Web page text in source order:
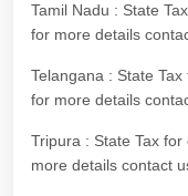
Tamil Nadu : State
for more details
Telangana : State
for more details
Tripura : State Tax
more details contact